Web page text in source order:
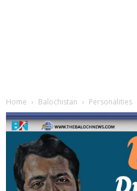
Home Balochistan Personalities